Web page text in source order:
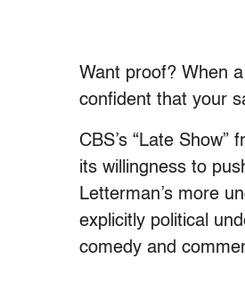
Want proof? When
confident that your
CBS’s “Late
its willingness to
Letterman’s more
explicitly political
comedy and